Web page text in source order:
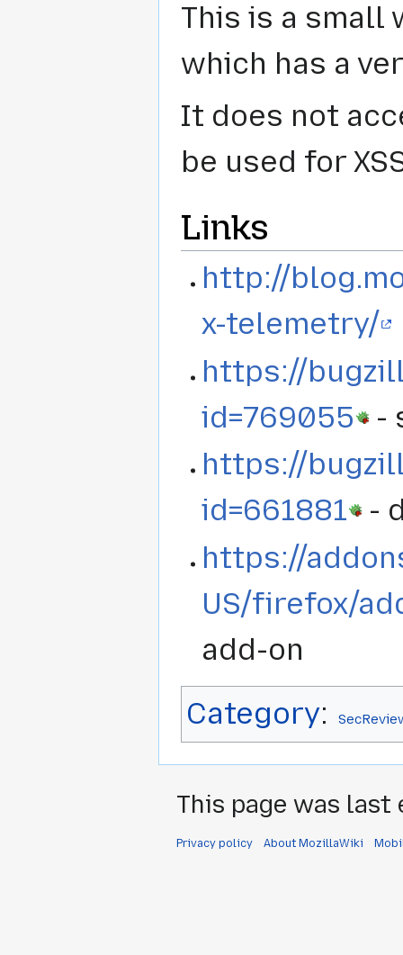
This is a small
which has a
It does not
be used for
Links
http://
x-telemetry/
https://
id=769055
-
https://
id=661881
-
https://
US/firefox/
add-on
Category:
This page was last
Privacy policy About MozillaWiki